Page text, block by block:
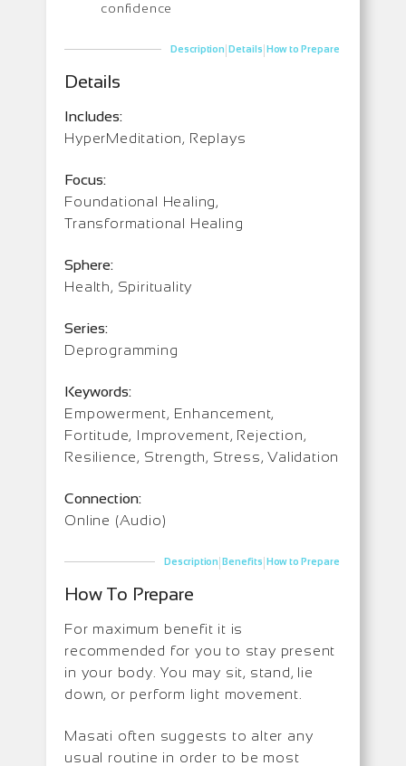
confidence
Description|Details|How to Prepare
Details
Includes:
HyperMeditation, Replays
Focus:
Foundational Healing,
Transformational Healing
Sphere:
Health, Spirituality
Series:
Deprogramming
Keywords:
Empowerment, Enhancement,
Fortitude, Improvement, Rejection,
Resilience, Strength, Stress, Validation
Connection:
Online (Audio)
Description|Benefits|How to Prepare
How To Prepare
For maximum benefit it is
recommended for you to stay present
in your body. You may sit, stand, lie
down, or perform light movement.
Masati often suggests to alter any
usual routine in order to be most